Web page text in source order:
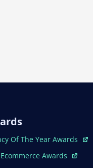
In New Window
Of The Year Awards
In New Window
Awards